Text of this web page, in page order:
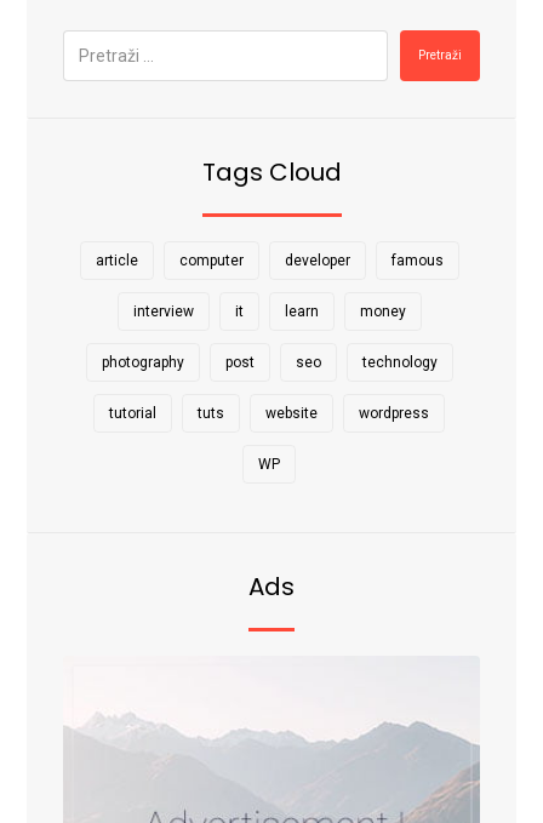
Pretraži
Tags Cloud
article computer developer famous
interview it learn money
photography post seo technology
tutorial tuts website wordpress
WP
Ads